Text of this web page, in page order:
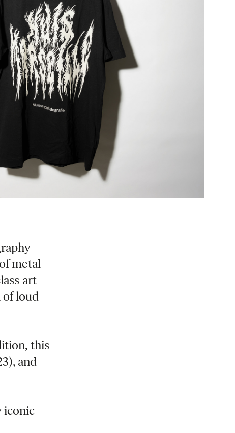
metal
art
of loud
this
and
iconic